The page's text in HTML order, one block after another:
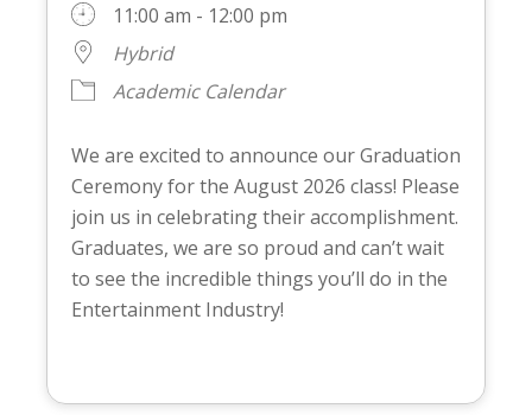
11:00 am - 12:00 pm
Hybrid
Academic Calendar
We are excited to announce our Graduation
Ceremony for the August 2026 class! Please
join us in celebrating their accomplishment.
Graduates, we are so proud and can’t wait
to see the incredible things you’ll do in the
Entertainment Industry!